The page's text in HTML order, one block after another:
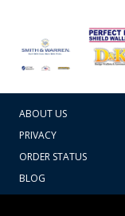
ABOUT US
PRIVACY
ORDER STATUS
BLOG